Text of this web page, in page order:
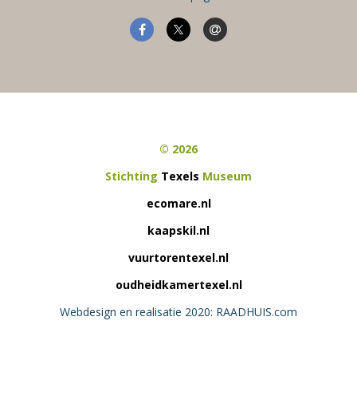
© 2026
Stichting Texels Museum
ecomare.nl
kaapskil.nl
vuurtorentexel.nl
oudheidkamertexel.nl
Webdesign en realisatie 2020: RAADHUIS.com